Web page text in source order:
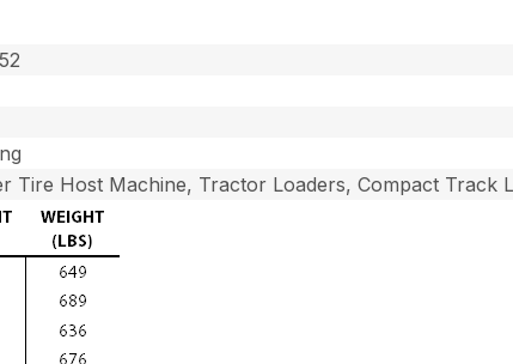
Tire Host Machine, Tractor Loaders, Compact Track